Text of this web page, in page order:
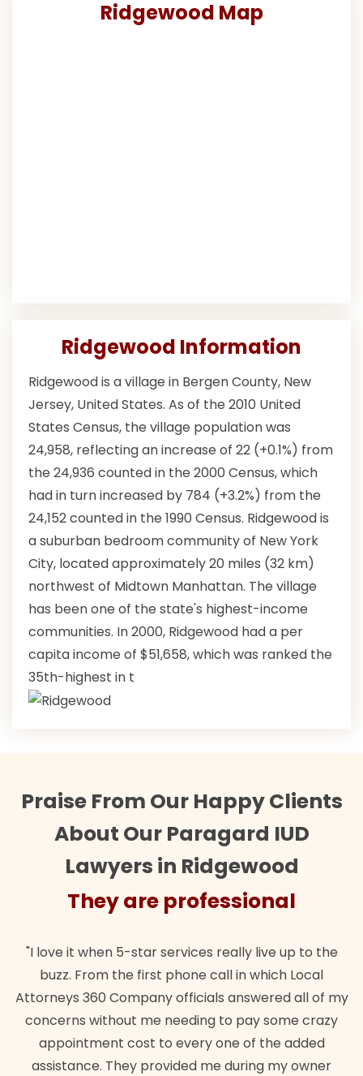
Ridgewood Map
Ridgewood Information
Ridgewood is a village in Bergen County, New
Jersey, United States. As of the 2010 United
States Census, the village population was
24,958, reflecting an increase of 22 (+0.1%) from
the 24,936 counted in the 2000 Census, which
had in turn increased by 784 (+3.2%) from the
24,152 counted in the 1990 Census. Ridgewood is
a suburban bedroom community of New York
City, located approximately 20 miles (32 km)
northwest of Midtown Manhattan. The village
has been one of the state's highest-income
communities. In 2000, Ridgewood had a per
capita income of $51,658, which was ranked the
35th-highest in t
Praise From Our Happy Clients
About Our Paragard IUD
Lawyers in Ridgewood
They are professional
"I love it when 5-star services really live up to the
buzz. From the first phone call in which Local
Attorneys 360 Company officials answered all of my
concerns without me needing to pay some crazy
appointment cost to every one of the added
assistance. They provided me during my owner